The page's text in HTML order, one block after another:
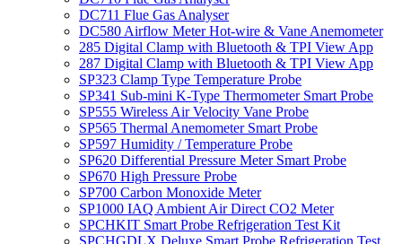
DC711 Flue Gas Analyser
DC580 Airflow Meter Hot-wire & Vane Anemometer
285 Digital Clamp with Bluetooth & TPI View App
287 Digital Clamp with Bluetooth & TPI View App
SP323 Clamp Type Temperature Probe
SP341 Sub-mini K-Type Thermometer Smart Probe
SP555 Wireless Air Velocity Vane Probe
SP565 Thermal Anemometer Smart Probe
SP597 Humidity / Temperature Probe
SP620 Differential Pressure Meter Smart Probe
SP670 High Pressure Probe
SP700 Carbon Monoxide Meter
SP1000 IAQ Ambient Air Direct CO2 Meter
SPCHKIT Smart Probe Refrigeration Test Kit
SPCHGDLX Deluxe Smart Probe Refrigeration Test